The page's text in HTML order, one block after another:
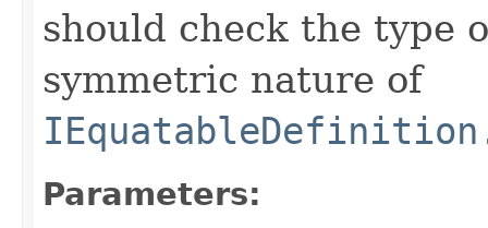
should check the type
symmetric nature of
Parameters: